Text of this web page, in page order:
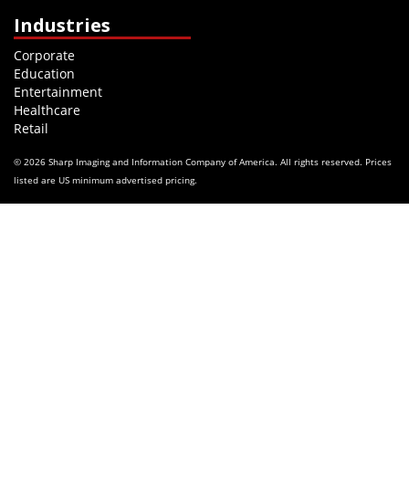
Industries
Corporate
Education
Entertainment
Healthcare
Retail
© 2026 Sharp Imaging and Information Company of America. All rights reserved. Prices
listed are US minimum advertised pricing.